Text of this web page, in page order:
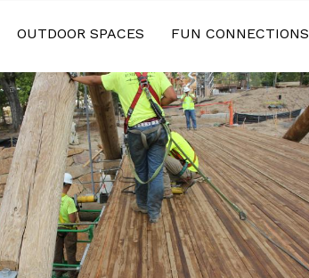
OUTDOOR SPACES FUN CONNECTIONS